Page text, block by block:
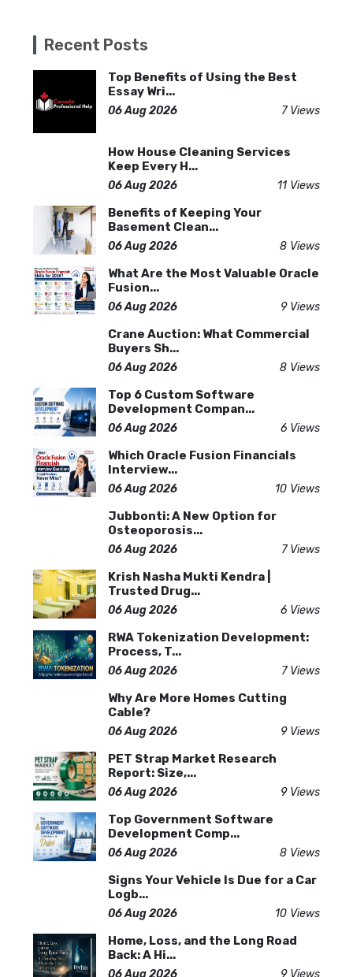
Recent Posts
Top Benefits of Using the Best
Essay Wri...
06 Aug 2026 7 Views
How House Cleaning Services
Keep Every H...
06 Aug 2026 11 Views
Benefits of Keeping Your
Basement Clean...
06 Aug 2026 8 Views
What Are the Most Valuable Oracle
Fusion...
06 Aug 2026 9 Views
Crane Auction: What Commercial
Buyers Sh...
06 Aug 2026 8 Views
Top 6 Custom Software
Development Compan...
06 Aug 2026 6 Views
Which Oracle Fusion Financials
Interview...
06 Aug 2026 10 Views
Jubbonti: A New Option for
Osteoporosis...
06 Aug 2026 7 Views
Krish Nasha Mukti Kendra |
Trusted Drug...
06 Aug 2026 6 Views
RWA Tokenization Development:
Process, T...
06 Aug 2026 7 Views
Why Are More Homes Cutting
Cable?
06 Aug 2026 9 Views
PET Strap Market Research
Report: Size,...
06 Aug 2026 9 Views
Top Government Software
Development Comp...
06 Aug 2026 8 Views
Signs Your Vehicle Is Due for a Car
Logb...
06 Aug 2026 10 Views
Home, Loss, and the Long Road
Back: A Hi...
06 Aug 2026 9 Views